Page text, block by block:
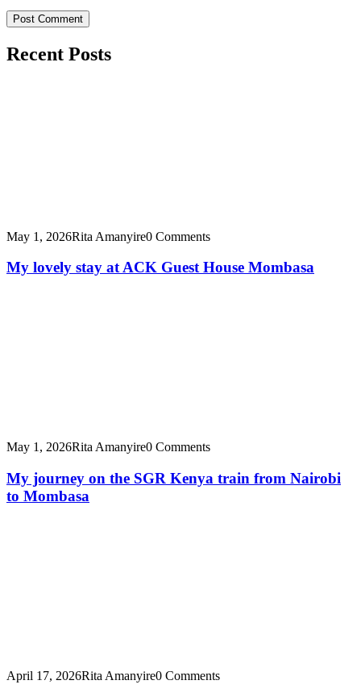
Recent Posts
May 1, 2026Rita Amanyire0 Comments
My lovely stay at ACK Guest House Mombasa
May 1, 2026Rita Amanyire0 Comments
My journey on the SGR Kenya train from Nairobi
to Mombasa
April 17, 2026Rita Amanyire0 Comments